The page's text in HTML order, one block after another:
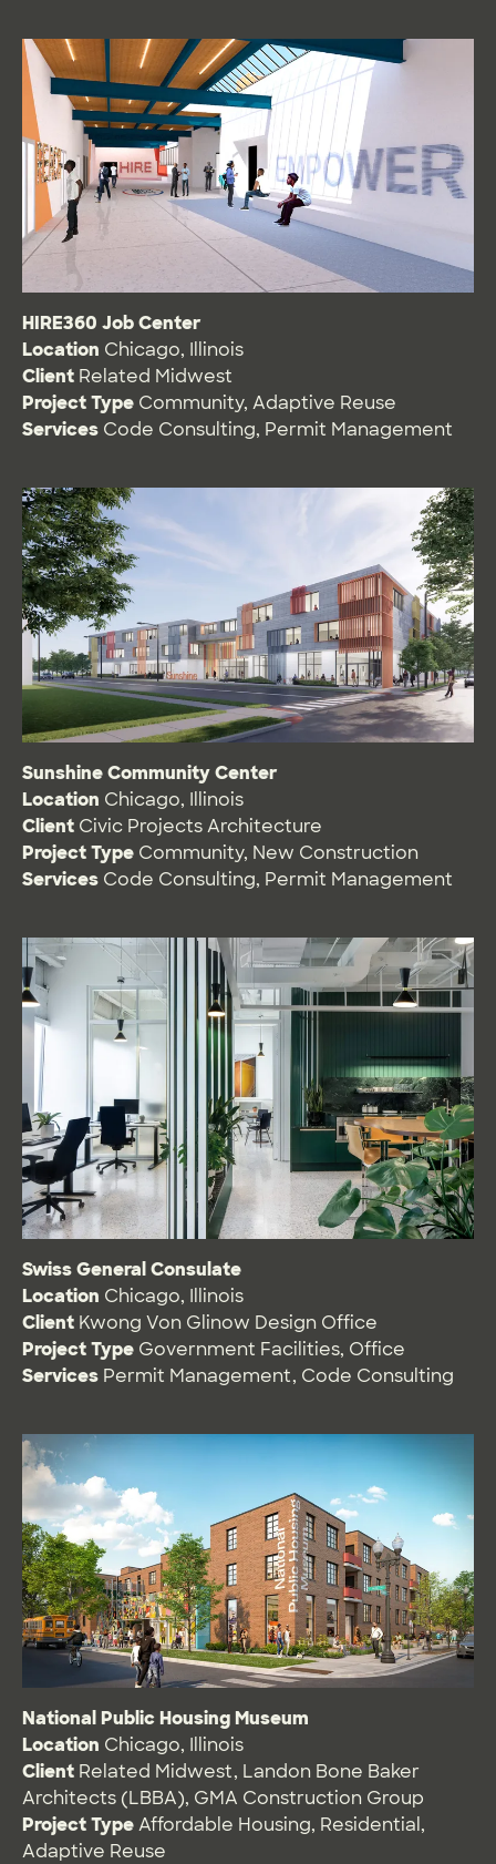
HIRE360 Job Center
Location Chicago, Illinois
Client Related Midwest
Project Type Community, Adaptive Reuse
Services Code Consulting, Permit Management
Sunshine Community Center
Location Chicago, Illinois
Client Civic Projects Architecture
Project Type Community, New Construction
Services Code Consulting, Permit Management
Swiss General Consulate
Location Chicago, Illinois
Client Kwong Von Glinow Design Office
Project Type Government Facilities, Office
Services Permit Management, Code Consulting
National Public Housing Museum
Location Chicago, Illinois
Client Related Midwest, Landon Bone Baker
Architects (LBBA), GMA Construction Group
Project TypeAffordable Housing, Residential,
Adaptive Reuse